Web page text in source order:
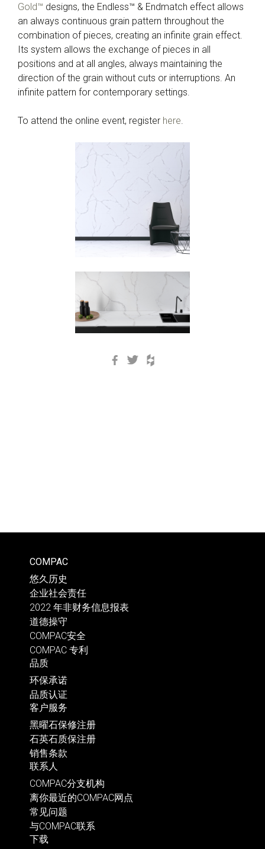
Gold™ designs, the Endless™ & Endmatch effect allows
an always continuous grain pattern throughout the
combination of pieces, creating an infinite grain effect.
Its system allows the exchange of pieces in all
positions and at all angles, always maintaining the
direction of the grain without cuts or interruptions. An
infinite pattern for contemporary settings.
To attend the online event, register here.
Facebook
Twitter
COMPAC
悠久历史
企业社会责任
2022 年非财务信息报表
道德操守
COMPAC安全
COMPAC 专利
品质
环保承诺
品质认证
客户服务
黑曜石保修注册
石英石质保注册
销售条款
联系人
COMPAC分支机构
离你最近的COMPAC网点
常见问题
与COMPAC联系
下载